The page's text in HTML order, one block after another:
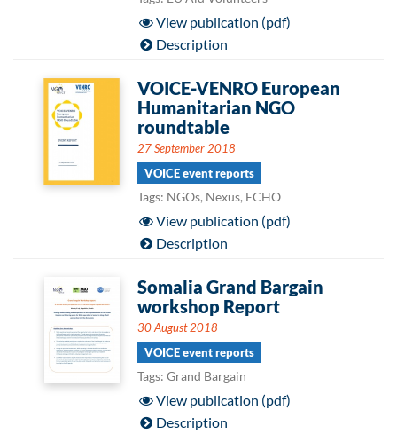
View publication (pdf)
Description
VOICE-VENRO European
Humanitarian NGO
roundtable
27 September 2018
VOICE event reports
Tags: NGOs, Nexus, ECHO
View publication (pdf)
Description
Somalia Grand Bargain
workshop Report
30 August 2018
VOICE event reports
Tags: Grand Bargain
View publication (pdf)
Description